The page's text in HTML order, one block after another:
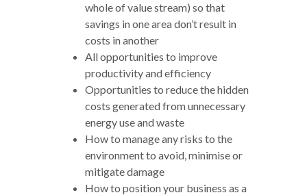
whole of value stream) so that
savings in one area don’t result in
costs in another
All opportunities to improve
productivity and efficiency
Opportunities to reduce the hidden
costs generated from unnecessary
energy use and waste
How to manage any risks to the
environment to avoid, minimise or
mitigate damage
How to position your business as a